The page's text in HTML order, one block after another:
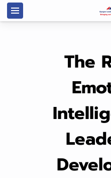
The